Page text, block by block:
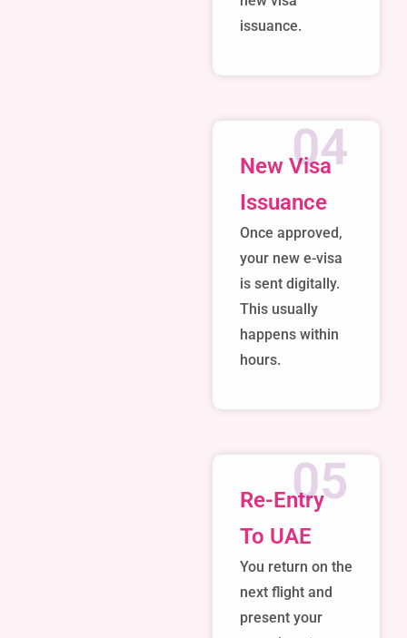
issuance.
04
New Visa
Issuance
Once approved,
your new e-visa
is sent digitally.
This usually
happens within
hours.
Re-Entry
To UAE
You return on the
next flight and
present your
05